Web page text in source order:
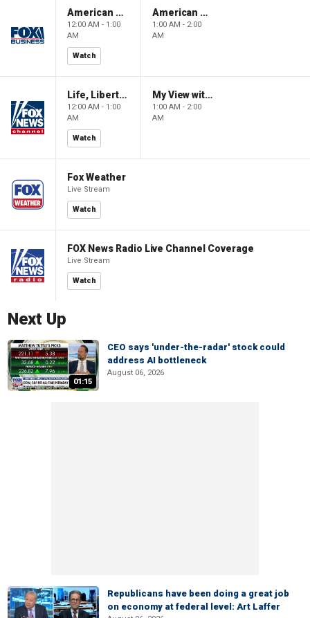
American Gold
12:00 AM - 1:00
AM
Watch
American Gold
1:00 AM - 2:00
AM
Life, Liberty & Levin
12:00 AM - 1:00
AM
Watch
My View with Lara Trump
1:00 AM - 2:00
AM
Fox Weather
Live Stream
Watch
FOX News Radio Live Channel Coverage
Live Stream
Watch
Next Up
01:15
CEO says 'under-the-radar' stock could
address AI bottleneck
August 06, 2026
Republicans have been doing a great job
on economy at federal level: Art Laffer